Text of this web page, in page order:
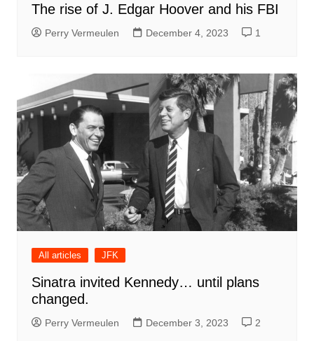
The rise of J. Edgar Hoover and his FBI
Perry Vermeulen December 4, 2023 1
All articles JFK
Sinatra invited Kennedy… until plans
changed.
Perry Vermeulen December 3, 2023 2